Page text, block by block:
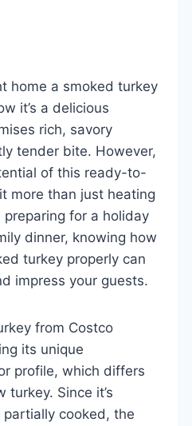
home a smoked turkey
it’s a delicious
rich, savory
tender bite. However,
of this ready-to-
more than just heating
preparing for a holiday
dinner, knowing how
turkey properly can
impress your guests.
from Costco
its unique
profile, which differs
Since it’s
cooked, the